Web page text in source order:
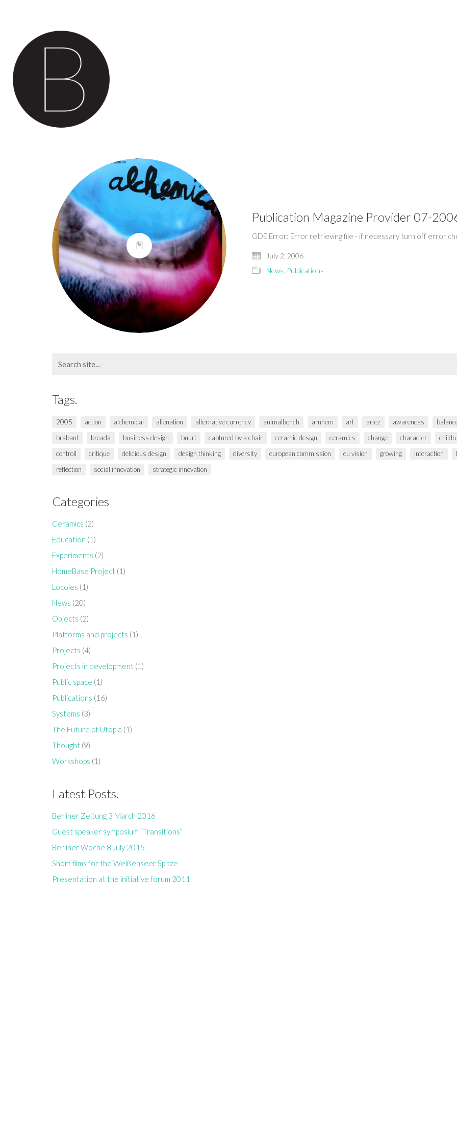
Publication Magazine Provider 07-
GDE Error: Error retrieving file - if necessary turn off error
July 2, 2006
News Publications
for:
Tags.
2005 action alchemical alienation alternative currency animalbench arnhem art artez awareness
brabant
breada business design buurt captured by a chair ceramic design ceramics change character
controll
critique delicious design design thinking diversity european commission eu vision growing interaction
reflection
social innovation strategic innovation
Categories
Ceramics (2)
Education (1)
Experiments (2)
HomeBase Project (1)
Locoles (1)
News (20)
Objects (2)
Platforms and projects (1)
Projects (4)
Projects in development (1)
Public space (1)
Publications (16)
Systems (3)
The Future of Utopia (1)
Thought (9)
Workshops (1)
Latest Posts.
Berliner Zeitung 3 March 2016
Guest speaker symposium “Transitions”
Berliner Woche 8 July 2015
Short films for the Weißenseer Spitze
Presentation at the initiative forum 2011